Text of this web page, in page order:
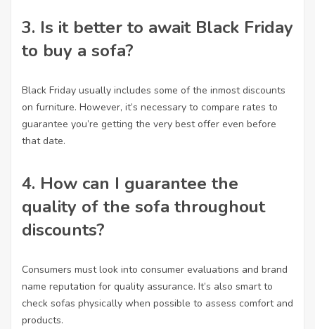
3. Is it better to await Black Friday
to buy a sofa?
Black Friday usually includes some of the inmost discounts
on furniture. However, it’s necessary to compare rates to
guarantee you’re getting the very best offer even before
that date.
4. How can I guarantee the
quality of the sofa throughout
discounts?
Consumers must look into consumer evaluations and brand
name reputation for quality assurance. It’s also smart to
check sofas physically when possible to assess comfort and
products.